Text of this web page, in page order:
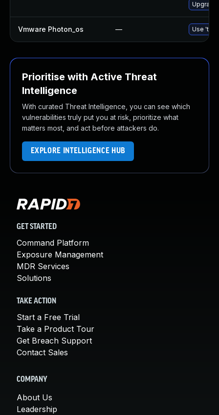
Vmware Photon_os — Use
Prioritise with Active Threat
Intelligence
With curated Threat Intelligence, you can see which
vulnerabilities truly put you at risk, prioritize what
matters most, and act before attackers do.
EXPLORE INTELLIGENCE HUB
GET STARTED
Command Platform
Exposure Management
MDR Services
Solutions
TAKE ACTION
Start a Free Trial
Take a Product Tour
Get Breach Support
Contact Sales
COMPANY
About Us
Leadership